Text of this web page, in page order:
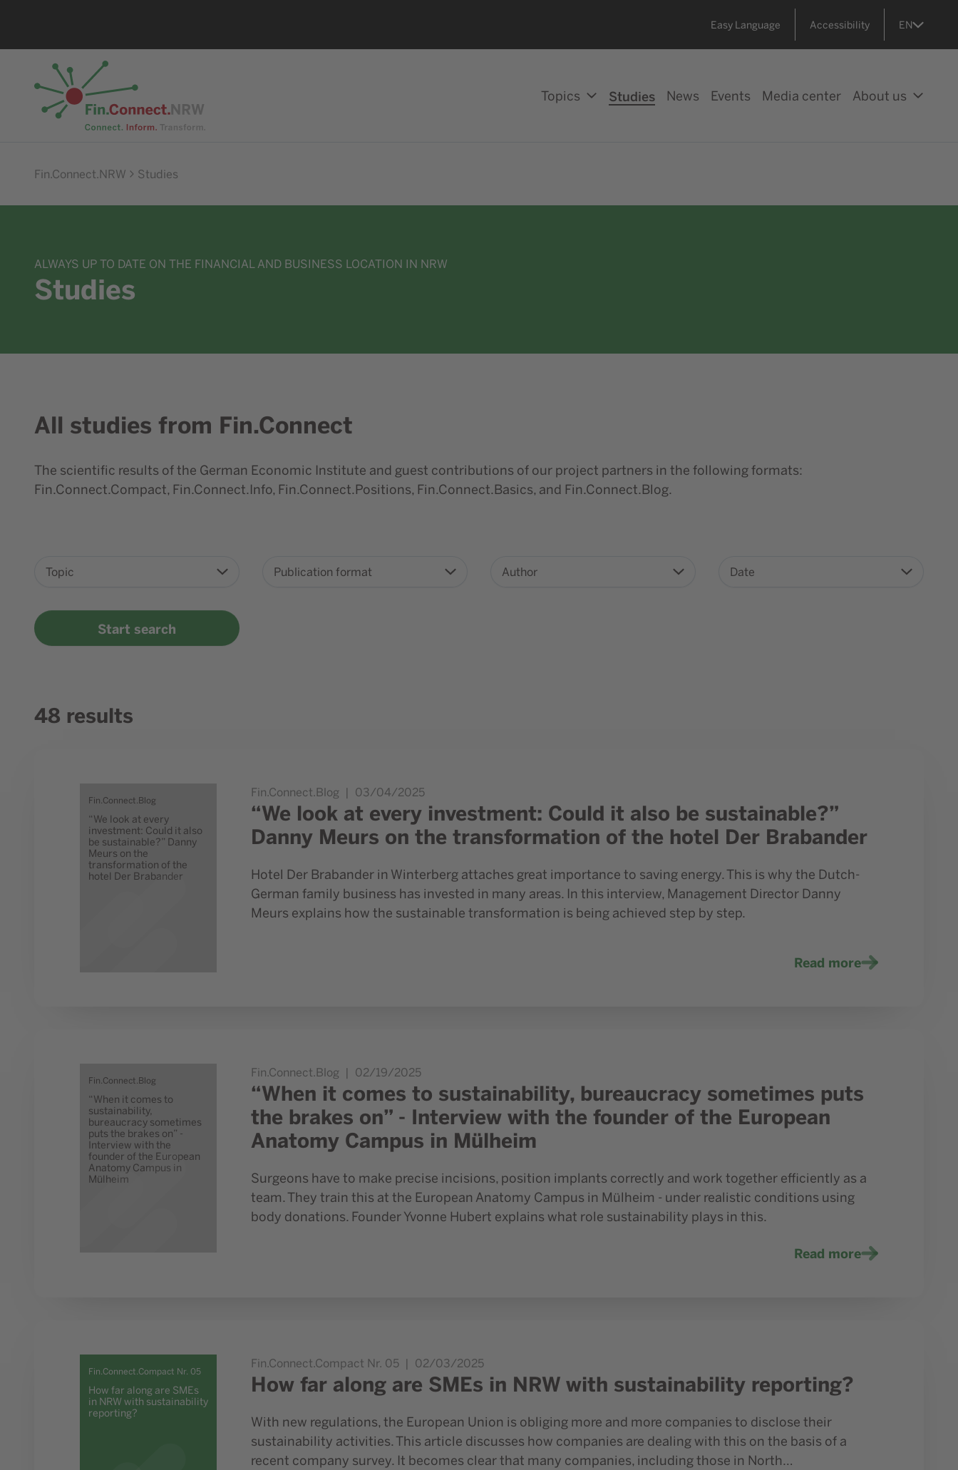
Easy Language Accessibility EN
Topics Studies News Events Media center About us
Fin.Connect.NRW Studies
ALWAYS UP TO DATE ON THE FINANCIAL AND BUSINESS LOCATION IN NRW
Studies
Content element with id 227
All studies from Fin.Connect
The scientific results of the German Economic Institute and guest contributions of our project partners in the following formats:
Fin.Connect.Compact, Fin.Connect.Info, Fin.Connect.Positions, Fin.Connect.Basics, and Fin.Connect.Blog.
Topic Publication format Author Date
Start search
48 results
Fin.Connect.Blog
“We look at every
investment: Could it also
be sustainable?” Danny
Meurs on the
transformation of the
hotel Der Brabander
Fin.Connect.Blog 03/04/2025
“We look at every investment: Could it also be sustainable?”
Danny Meurs on the transformation of the hotel Der Brabander
Hotel Der Brabander in Winterberg attaches great importance to saving energy. This is why the Dutch-
German family business has invested in many areas. In this interview, Management Director Danny
Meurs explains how the sustainable transformation is being achieved step by step.
Read more
Fin.Connect.Blog
“When it comes to
sustainability,
bureaucracy sometimes
puts the brakes on” -
Interview with the
founder of the European
Anatomy Campus in
Mülheim
Fin.Connect.Blog 02/19/2025
“When it comes to sustainability, bureaucracy sometimes puts
the brakes on” - Interview with the founder of the European
Anatomy Campus in Mülheim
Surgeons have to make precise incisions, position implants correctly and work together efficiently as a
team. They train this at the European Anatomy Campus in Mülheim - under realistic conditions using
body donations. Founder Yvonne Hubert explains what role sustainability plays in this.
Read more
Fin.Connect.Compact Nr. 05
How far along are SMEs
in NRW with sustainability
reporting?
Fin.Connect.Compact Nr. 05 02/03/2025
How far along are SMEs in NRW with sustainability reporting?
With new regulations, the European Union is obliging more and more companies to disclose their
sustainability activities. This article discusses how companies are dealing with this on the basis of a
recent company survey. It becomes clear that many companies, including those in North…